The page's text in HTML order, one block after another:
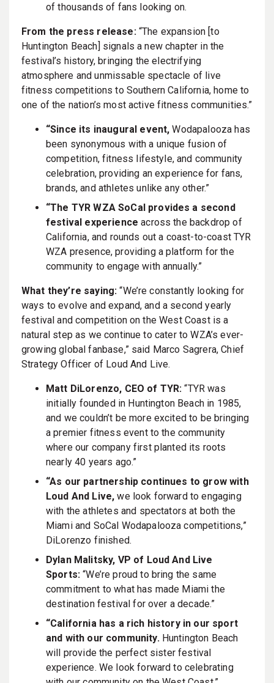
of thousands of fans looking on.
From the press release:“The expansion [to
Huntington Beach] signals a new chapter in the
festival’s history, bringing the electrifying
atmosphere and unmissable spectacle of live
fitness competitions to Southern California, home to
one of the nation’s most active fitness communities.”
“Since its inaugural event,Wodapalooza has
been synonymous with a unique fusion of
competition, fitness lifestyle, and community
celebration, providing an experience for fans,
brands, and athletes unlike any other.”
“The TYR WZA SoCal provides a second
festival experience across the backdrop of
California, and rounds out a coast-to-coast TYR
WZA presence, providing a platform for the
community to engage with annually.”
What they’re saying: “We’re constantly looking for
ways to evolve and expand, and a second yearly
festival and competition on the West Coast is a
natural step as we continue to cater to WZA’s ever-
growing global fanbase,” said Marco Sagrera, Chief
Strategy Officer of Loud And Live.
Matt DiLorenzo, CEO of TYR: “TYR was
initially founded in Huntington Beach in 1985,
and we couldn’t be more excited to be bringing
a premier fitness event to the community
where our company first planted its roots
nearly 40 years ago.”
“As our partnership continues to grow with
Loud And Live, we look forward to engaging
with the athletes and spectators at both the
Miami and SoCal Wodapalooza competitions,”
DiLorenzo finished.
Dylan Malitsky, VP of Loud And Live
Sports:“We’re proud to bring the same
commitment to what has made Miami the
destination festival for over a decade.”
“California has a rich history in our sport
and with our community. Huntington Beach
will provide the perfect sister festival
experience. We look forward to celebrating